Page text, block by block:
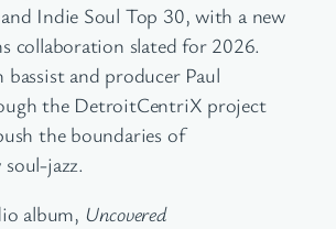
Indie Soul Top 30, with a new
collaboration slated for 2026.
and producer Paul
the DetroitCentriX project
the boundaries of
jazz.
album, Uncovered